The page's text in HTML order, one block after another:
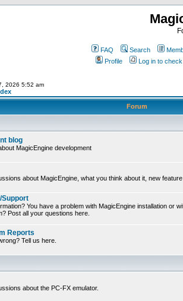
FAQ Search
Profile
Log in to
2026 5:52 am
Forum
blog
MagicEngine development
about MagicEngine, what you think about it, new
Support
You have a problem with MagicEngine installation or
Post all your questions here.
Reports
Tell us here.
about the PC-FX emulator.